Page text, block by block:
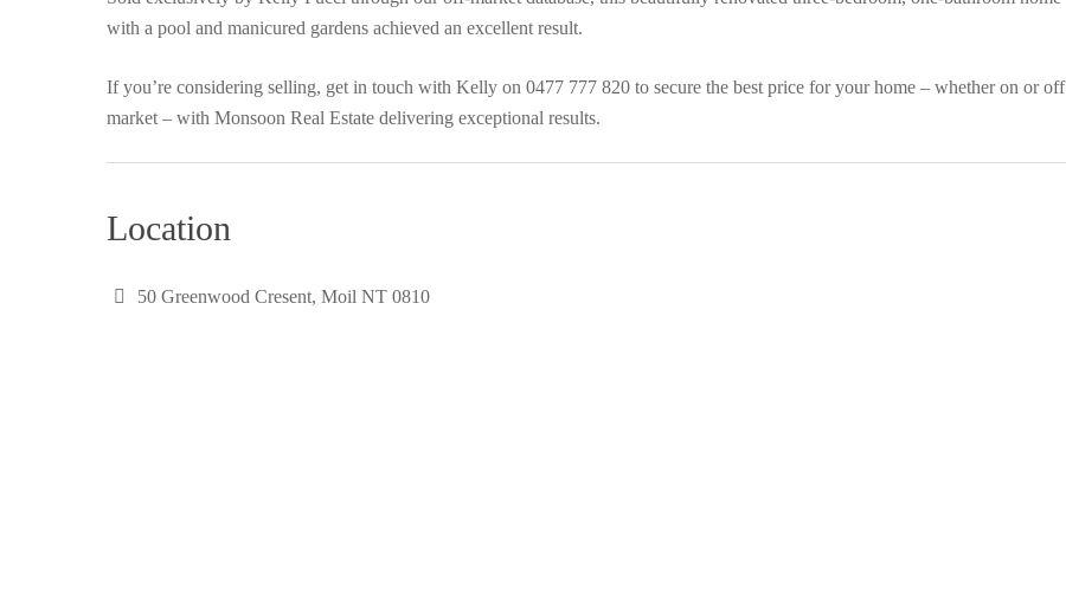
with a pool and manicured gardens achieved an excellent result.
If you’re considering selling, get in touch with Kelly on 0477 777 820 to secure the best price for your home – whether on or off
market – with Monsoon Real Estate delivering exceptional results.
Location
50 Greenwood Cresent, Moil NT 0810